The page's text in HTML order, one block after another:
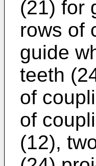
(21) for
rows of
guide
teeth
of
of
(12),